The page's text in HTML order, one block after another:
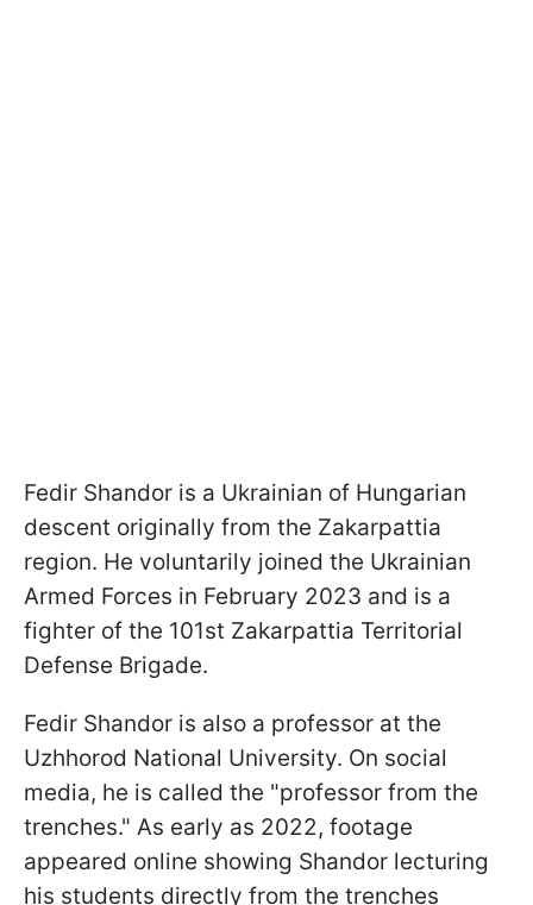
Fedir Shandor is a Ukrainian of Hungarian
descent originally from the Zakarpattia
region. He voluntarily joined the Ukrainian
Armed Forces in February 2023 and is a
fighter of the 101st Zakarpattia Territorial
Defense Brigade.
Fedir Shandor is also a professor at the
Uzhhorod National University. On social
media, he is called the "professor from the
trenches." As early as 2022, footage
appeared online showing Shandor lecturing
his students directly from the trenches